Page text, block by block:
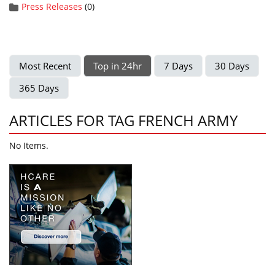
Press Releases (0)
Most Recent Top in 24hr 7 Days
30 Days
365 Days
ARTICLES FOR TAG FRENCH ARMY
No Items.